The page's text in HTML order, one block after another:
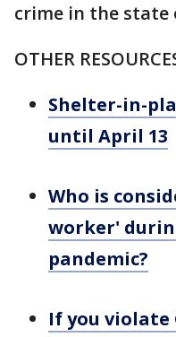
crime in the state
OTHER
Shelter-in-
until April 13
Who is
worker'
pandemic?
If you violate